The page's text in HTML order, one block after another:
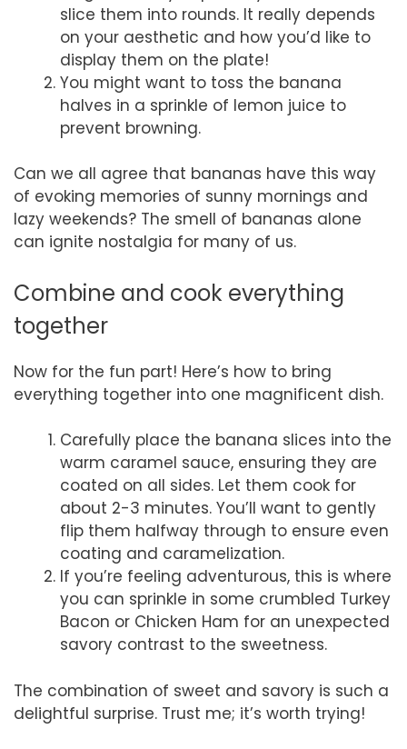
slice them into rounds. It really depends
on your aesthetic and how you’d like to
display them on the plate!
You might want to toss the banana
halves in a sprinkle of lemon juice to
prevent browning.
Can we all agree that bananas have this way
of evoking memories of sunny mornings and
lazy weekends? The smell of bananas alone
can ignite nostalgia for many of us.
Combine and cook everything
together
Now for the fun part! Here’s how to bring
everything together into one magnificent dish.
Carefully place the banana slices into the
warm caramel sauce, ensuring they are
coated on all sides. Let them cook for
about 2-3 minutes. You’ll want to gently
flip them halfway through to ensure even
coating and caramelization.
If you’re feeling adventurous, this is where
you can sprinkle in some crumbled Turkey
Bacon or Chicken Ham for an unexpected
savory contrast to the sweetness.
The combination of sweet and savory is such a
delightful surprise. Trust me; it’s worth trying!